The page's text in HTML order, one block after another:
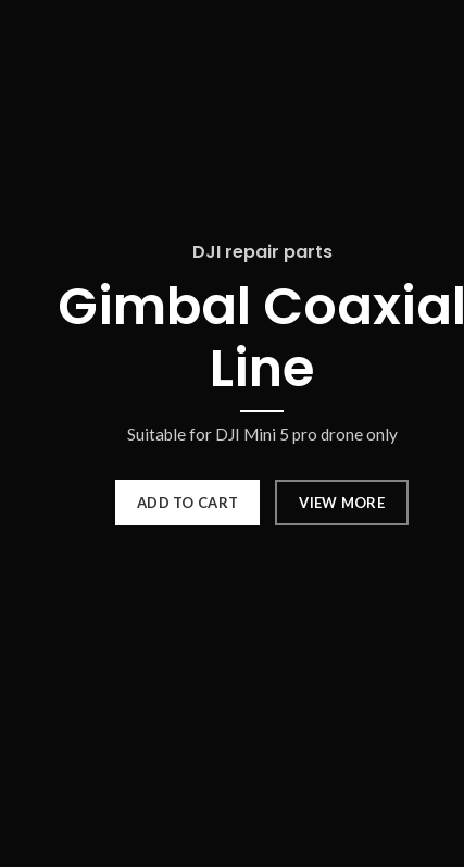
DJI repair parts
Gimbal Coaxial
Line
Suitable for DJI Mini 5 pro drone only
ADD TO CART VIEW MORE